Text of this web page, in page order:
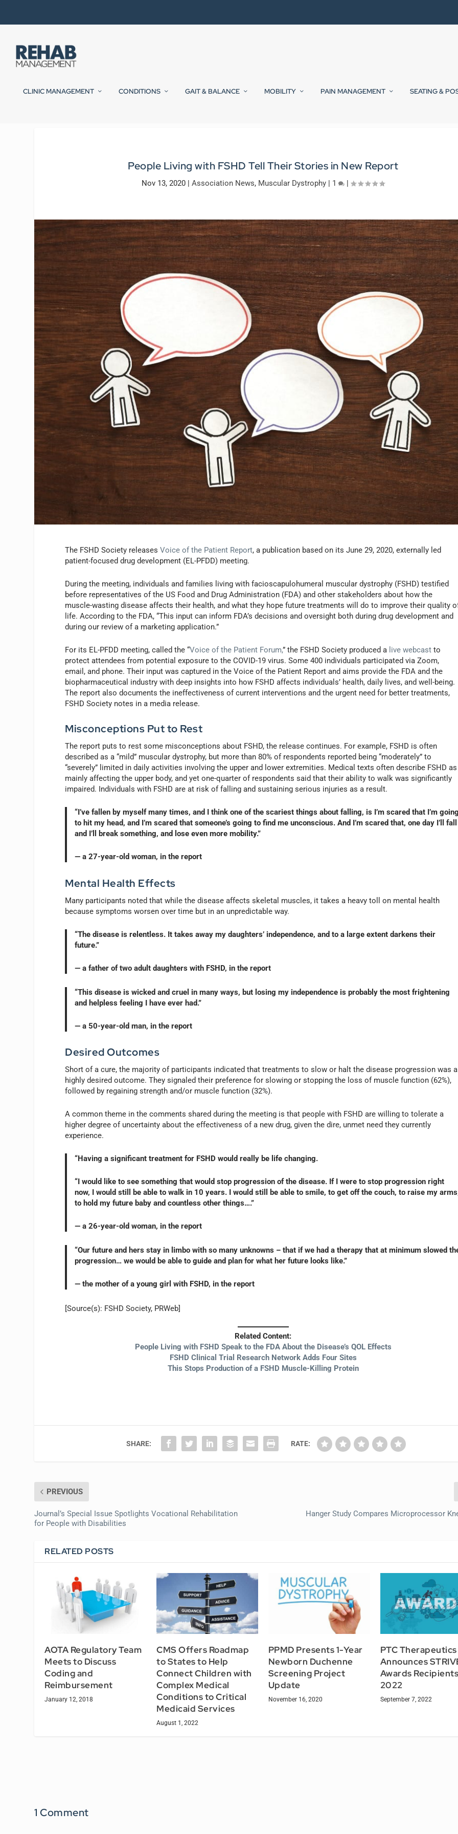
CLINIC MANAGEMENT CONDITIONS GAIT & BALANCE MOBILITY PAIN MANAGEMENT SEATING &
People Living with FSHD Tell Their Stories in New Report
Nov 13, 2020 |Association News, Muscular Dystrophy | 1 |
The FSHD Society releasesVoice of the Patient Report, a publication based on its June 29, 2020, externally led
patient-focused drug development (EL-PFDD) meeting.
During the meeting, individuals and families living with facioscapulohumeral muscular dystrophy (FSHD) testified
before representatives of the US Food and Drug Administration (FDA) and other stakeholders about how the
muscle-wasting disease affects their health, and what they hope future treatments will do to improve their quality
life. According to the FDA, “This input can inform FDA’s decisions and oversight both during drug development and
during our review of a marketing application.”
For its EL-PFDD meeting, called the “Voice of the Patient Forum,” the FSHD Society produced a live webcast to
protect attendees from potential exposure to the COVID-19 virus. Some 400 individuals participated via Zoom,
email, and phone. Their input was captured in the Voice of the Patient Report and aims provide the FDA and the
biopharmaceutical industry with deep insights into how FSHD affects individuals’ health, daily lives, and well-being.
The report also documents the ineffectiveness of current interventions and the urgent need for better treatments,
FSHD Society notes in a media release.
Misconceptions Put to Rest
The report puts to rest some misconceptions about FSHD, the release continues. For example, FSHD is often
described as a “mild” muscular dystrophy, but more than 80% of respondents reported being “moderately” to
“severely” limited in daily activities involving the upper and lower extremities. Medical texts often describe FSHD as
mainly affecting the upper body, and yet one-quarter of respondents said that their ability to walk was significantly
impaired. Individuals with FSHD are at risk of falling and sustaining serious injuries as a result.
“I’ve fallen by myself many times, and I think one of the scariest things about falling, is I’m scared that I’m
to hit my head, and I’m scared that someone’s going to find me unconscious. And I’m scared that, one day I’ll fall
and I’ll break something, and lose even more mobility.”
— a 27-year-old woman, in the report
Mental Health Effects
Many participants noted that while the disease affects skeletal muscles, it takes a heavy toll on mental health
because symptoms worsen over time but in an unpredictable way.
“The disease is relentless. It takes away my daughters’ independence, and to a large extent darkens their
future.”
— a father of two adult daughters with FSHD, in the report
“This disease is wicked and cruel in many ways, but losing my independence is probably the most frightening
and helpless feeling I have ever had.”
— a 50-year-old man, in the report
Desired Outcomes
Short of a cure, the majority of participants indicated that treatments to slow or halt the disease progression was a
highly desired outcome. They signaled their preference for slowing or stopping the loss of muscle function (62%),
followed by regaining strength and/or muscle function (32%).
A common theme in the comments shared during the meeting is that people with FSHD are willing to tolerate a
higher degree of uncertainty about the effectiveness of a new drug, given the dire, unmet need they currently
experience.
“Having a significant treatment for FSHD would really be life changing.
“I would like to see something that would stop progression of the disease. If I were to stop progression right
now, I would still be able to walk in 10 years. I would still be able to smile, to get off the couch, to raise my
to hold my future baby and countless other things….”
— a 26-year-old woman, in the report
“Our future and hers stay in limbo with so many unknowns – that if we had a therapy that at minimum slowed
progression… we would be able to guide and plan for what her future looks like.”
— the mother of a young girl with FSHD, in the report
[Source(s): FSHD Society, PRWeb]
Related Content:
People Living with FSHD Speak to the FDA About the Disease’s QOL Effects
FSHD Clinical Trial Research Network Adds Four Sites
This Stops Production of a FSHD Muscle-Killing Protein
SHARE: RATE:
PREVIOUS
Journal’s Special Issue Spotlights Vocational Rehabilitation
for People with Disabilities
Hanger Study Compares Microprocessor
RELATED POSTS
AOTA Regulatory Team
Meets to Discuss
Coding and
Reimbursement
January 12, 2018
CMS Offers Roadmap
to States to Help
Connect Children with
Complex Medical
Conditions to Critical
Medicaid Services
August 1, 2022
PPMD Presents 1-Year
Newborn Duchenne
Screening Project
Update
November 16, 2020
PTC Therapeutics
Announces
Awards
2022
September 7, 2022
1 Comment